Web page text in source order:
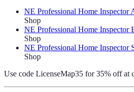
NE Professional Home Inspector
Shop
NE Professional Home Inspector
Shop
NE Professional Home Inspector
Shop
Use code LicenseMap35 for 35% off at